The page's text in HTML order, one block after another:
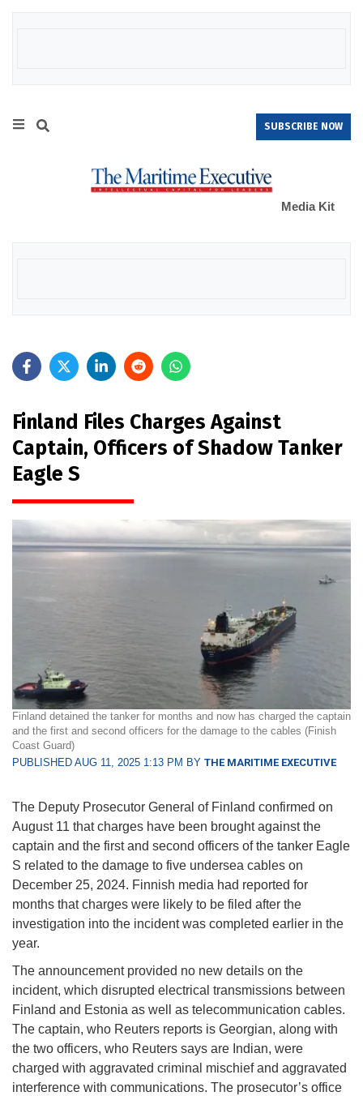
SUBSCRIBE NOW
Media Kit
Finland Files Charges Against
Captain, Officers of Shadow Tanker
Eagle S
Finland detained the tanker for months and now has charged the captain
and the first and second officers for the damage to the cables (Finish
Coast Guard)
PUBLISHED AUG 11, 2025 1:13 PM BY THE MARITIME EXECUTIVE
The Deputy Prosecutor General of Finland confirmed on
August 11 that charges have been brought against the
captain and the first and second officers of the tanker Eagle
S related to the damage to five undersea cables on
December 25, 2024. Finnish media had reported for
months that charges were likely to be filed after the
investigation into the incident was completed earlier in the
year.
The announcement provided no new details on the
incident, which disrupted electrical transmissions between
Finland and Estonia as well as telecommunication cables.
The captain, who Reuters reports is Georgian, along with
the two officers, who Reuters says are Indian, were
charged with aggravated criminal mischief and aggravated
interference with communications. The prosecutor’s office